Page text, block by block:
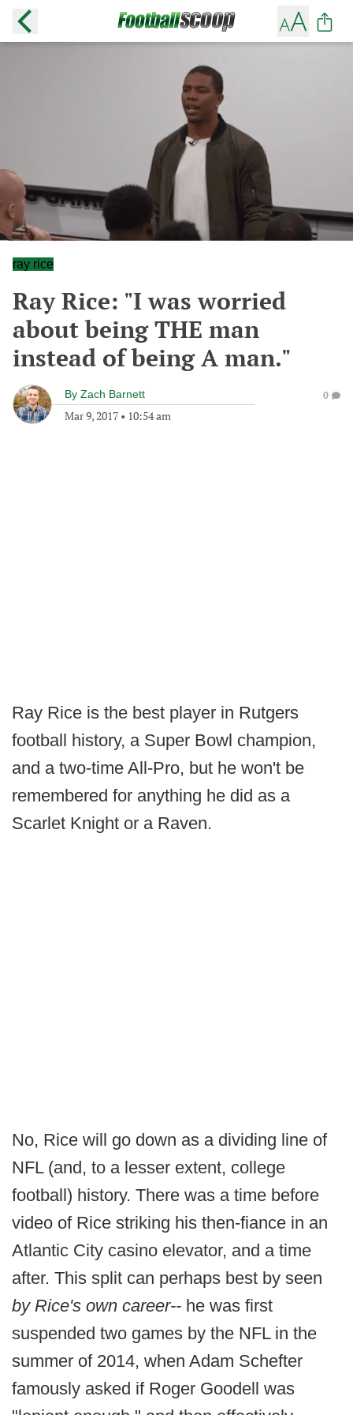
ray rice
Ray Rice: "I was worried
about being THE man
instead of being A man."
By Zach Barnett
Mar 9, 2017 • 10:54 am
0
Ray Rice is the best player in Rutgers
football history, a Super Bowl champion,
and a two-time All-Pro, but he won't be
remembered for anything he did as a
Scarlet Knight or a Raven.
No, Rice will go down as a dividing line of
NFL (and, to a lesser extent, college
football) history. There was a time before
video of Rice striking his then-fiance in an
Atlantic City casino elevator, and a time
after. This split can perhaps best by seen
by Rice's own career-- he was first
suspended two games by the NFL in the
summer of 2014, when Adam Schefter
famously asked if Roger Goodell was